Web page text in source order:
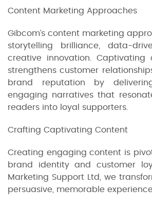
Content Marketing Approaches
Gibcom’s content marketing
storytelling brilliance, data-
creative innovation. Captivating
strengthens customer
brand reputation by
engaging narratives that
readers into loyal supporters.
Crafting Captivating Content
Creating engaging content is
brand identity and customer
Marketing Support Ltd, we
persuasive, memorable